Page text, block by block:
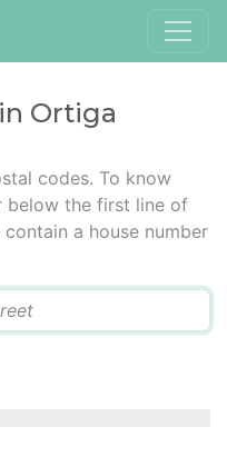
Ortiga
codes. To know
below the first line of
a house number